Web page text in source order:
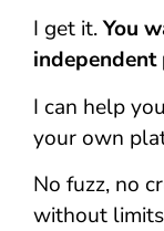
I get it.You
I can help you
your own
No fuzz, no
without